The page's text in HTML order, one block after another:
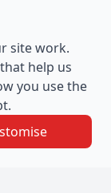
site work.
help us
you use the